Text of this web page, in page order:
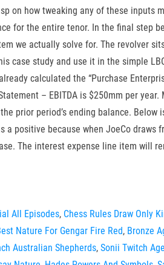
on how tweaking any of these
for the entire tenor. In the final step
we actually solve for. The revolver
study and use it in the simple
calculated the “Purchase
– EBITDA is $250mm per
prior period’s ending balance.
positive because when JoeCo
The interest expense line item will
All Episodes, Chess Rules Draw Only
Nature For Gengar Fire Red, Bronze
Australian Shepherds, Sonii Twitch Age